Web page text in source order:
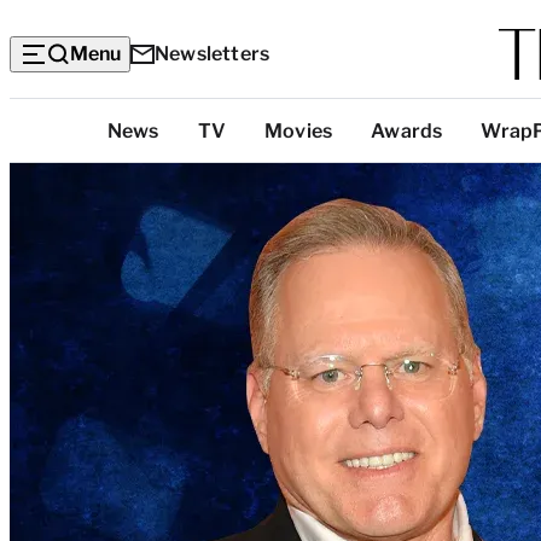
Menu Newsletters
Categories
News TV Movies Awards